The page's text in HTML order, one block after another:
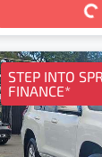
Loading...
STEP INTO
FINANCE*